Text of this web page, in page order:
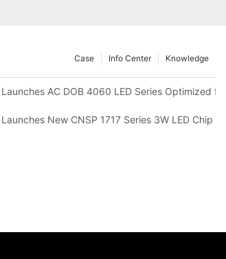
Knowledge
Info Center
Case
SystemsAC DOB 4060 LED Series Optimized
Studio Lighting
New CNSP 1717 Series 3W LED Chip